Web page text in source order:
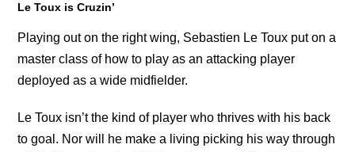
Le Toux is Cruzin’
Playing out on the right wing, Sebastien Le Toux put on a
master class of how to play as an attacking player
deployed as a wide midfielder.
Le Toux isn’t the kind of player who thrives with his back
to goal. Nor will he make a living picking his way through